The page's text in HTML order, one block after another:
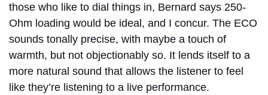
those who like to dial things in, Bernard says 250-
Ohm loading would be ideal, and I concur. The ECO
sounds tonally precise, with maybe a touch of
warmth, but not objectionably so. It lends itself to a
more natural sound that allows the listener to feel
like they’re listening to a live performance.